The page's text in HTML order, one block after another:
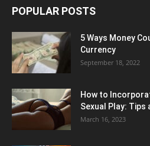
POPULAR POSTS
5 Ways Money
Currency
September 18, 2022
How to
Sexual Play: Tips
March 16, 2023